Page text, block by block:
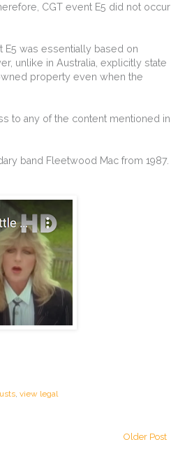
CGT event E5 did not occur
E5 was essentially based on
unlike in Australia, explicitly state
property even when the
to any of the content mentioned in
band Fleetwood Mac from 1987.
view legal
Older Post